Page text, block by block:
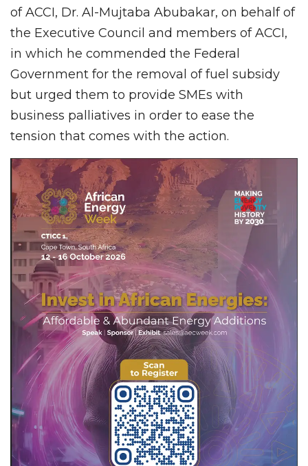
of ACCI, Dr. Al-Mujtaba Abubakar, on behalf of
the Executive Council and members of ACCI,
in which he commended the Federal
Government for the removal of fuel subsidy
but urged them to provide SMEs with
business palliatives in order to ease the
tension that comes with the action.